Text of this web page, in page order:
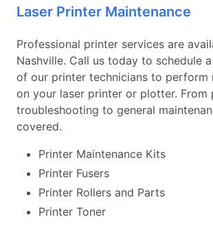
Laser Printer Maintenance
Professional printer services are
Nashville. Call us today to schedule
of our printer technicians to perform
on your laser printer or plotter. From
troubleshooting to general
covered.
Printer Maintenance Kits
Printer Fusers
Printer Rollers and Parts
Printer Toner